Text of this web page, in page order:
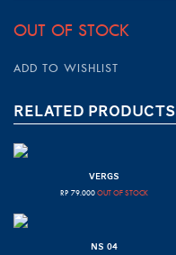
OUT OF STOCK
ADD TO WISHLIST
RELATED PRODUCTS
VERGS
RP 79.000 OUT OF STOCK
NS 04